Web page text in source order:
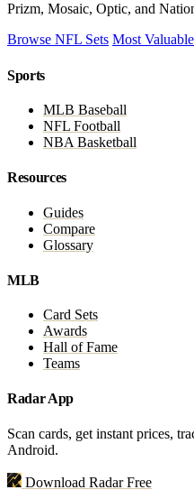
Prizm, Mosaic, Optic, and
Browse NFL Sets Most
Sports
MLB Baseball
NFL Football
NBA Basketball
Resources
Guides
Compare
Glossary
MLB
Card Sets
Awards
Hall of Fame
Teams
Radar App
Scan cards, get instant prices,
Android.
Download Radar Free